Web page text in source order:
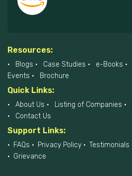
Resources:
Blogs Case Studies e-Books
Events
Brochure
Quick Links:
About Us Listing of Companies
Contact Us
Support Links:
FAQs Privacy Policy Testimonials
Grievance